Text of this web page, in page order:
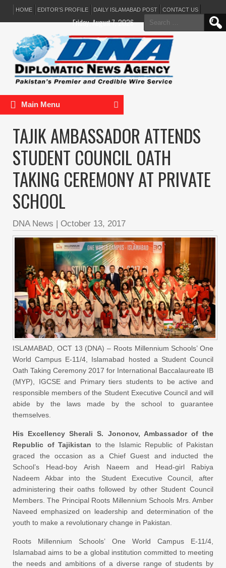
HOME EDITOR’S PROFILE DAILY ISLAMABAD POST CONTACT US
Search
for:
Friday, August 7, 2026
Main Menu
TAJIK AMBASSADOR ATTENDS
STUDENT COUNCIL OATH
TAKING CEREMONY AT PRIVATE
SCHOOL
DNA News | October 13, 2017
ISLAMABAD, OCT 13 (DNA) – Roots Millennium Schools’ One
World Campus E-11/4, Islamabad hosted a Student Council
Oath Taking Ceremony 2017 for International Baccalaureate IB
(MYP), IGCSE and Primary tiers students to be active and
responsible members of the Student Executive Council and will
abide by the laws made by the school to guarantee
themselves.
His Excellency Sherali S. Jononov, Ambassador of the
Republic of Tajikistan to the Islamic Republic of Pakistan
graced the occasion as a Chief Guest and inducted the
School’s Head-boy Arish Naeem and Head-girl Rabiya
Nadeem Akbar into the Student Executive Council, after
administering their oaths followed by other Student Council
Members. The Principal Roots Millennium Schools Mrs. Amber
Naveed emphasized on leadership and determination of the
youth to make a revolutionary change in Pakistan.
Roots Millennium Schools’ One World Campus E-11/4,
Islamabad aims to be a global institution committed to meeting
the needs and ambitions of a diverse range of students by